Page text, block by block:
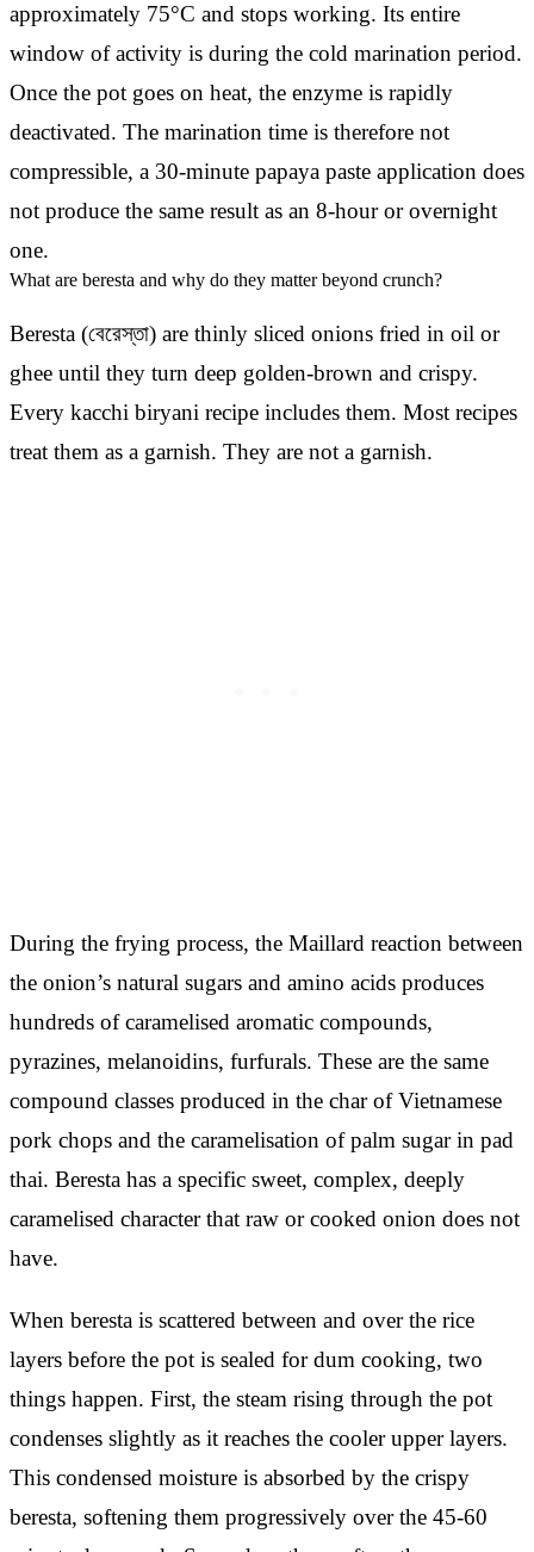
approximately 75°C and stops working. Its entire
window of activity is during the cold marination period.
Once the pot goes on heat, the enzyme is rapidly
deactivated. The marination time is therefore not
compressible, a 30-minute papaya paste application does
not produce the same result as an 8-hour or overnight
one.
What are beresta and why do they matter beyond crunch?
Beresta (বেরেস্তা) are thinly sliced onions fried in oil or
ghee until they turn deep golden-brown and crispy.
Every kacchi biryani recipe includes them. Most recipes
treat them as a garnish. They are not a garnish.
During the frying process, the Maillard reaction between
the onion’s natural sugars and amino acids produces
hundreds of caramelised aromatic compounds,
pyrazines, melanoidins, furfurals. These are the same
compound classes produced in the char of Vietnamese
pork chops and the caramelisation of palm sugar in pad
thai. Beresta has a specific sweet, complex, deeply
caramelised character that raw or cooked onion does not
have.
When beresta is scattered between and over the rice
layers before the pot is sealed for dum cooking, two
things happen. First, the steam rising through the pot
condenses slightly as it reaches the cooler upper layers.
This condensed moisture is absorbed by the crispy
beresta, softening them progressively over the 45-60